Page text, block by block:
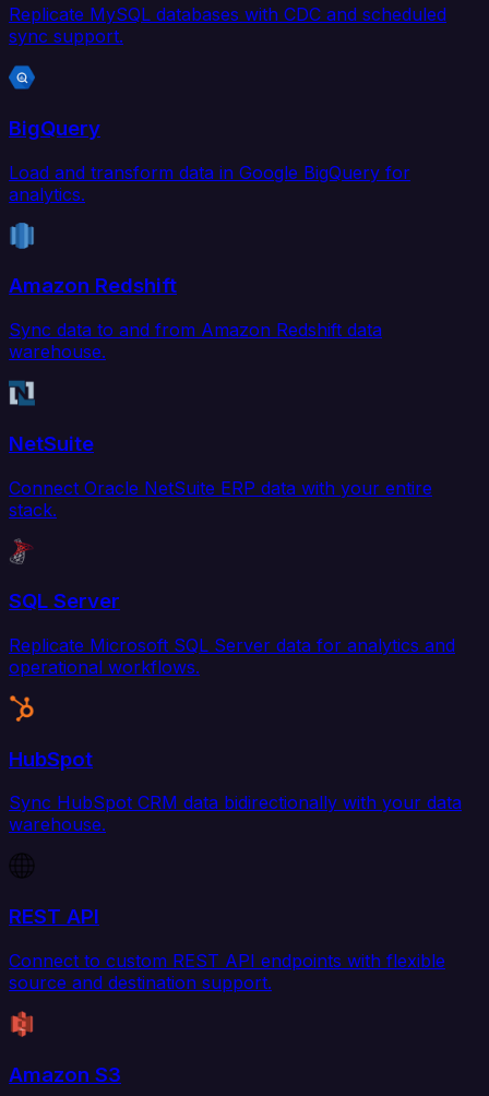
Replicate MySQL databases with CDC and scheduled
sync support.
BigQuery
Load and transform data in Google BigQuery for
analytics.
Amazon Redshift
Sync data to and from Amazon Redshift data
warehouse.
NetSuite
Connect Oracle NetSuite ERP data with your entire
stack.
SQL Server
Replicate Microsoft SQL Server data for analytics and
operational workflows.
HubSpot
Sync HubSpot CRM data bidirectionally with your data
warehouse.
REST API
Connect to custom REST API endpoints with flexible
source and destination support.
Amazon S3